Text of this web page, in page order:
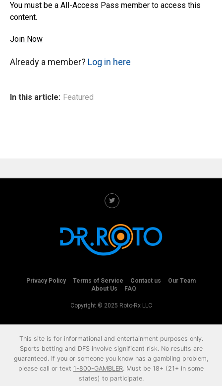
You must be a All-Access Pass member to access this
content.
Join Now
Already a member? Log in here
In this article: Featured
Privacy Policy Terms of Service Contact us
Our Team
About Us
FAQ
Copyright © 2025 Roto-Rx LLC
This site is for informational and entertainment purposes only.
Sports betting and DFS involve significant risk. No results are
guaranteed. If you or someone you know has a gambling problem,
please call or text 1-800-GAMBLER. Must be 18+ (21+ in some
states) to participate.